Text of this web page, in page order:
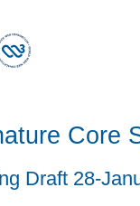
Core
Draft 28-